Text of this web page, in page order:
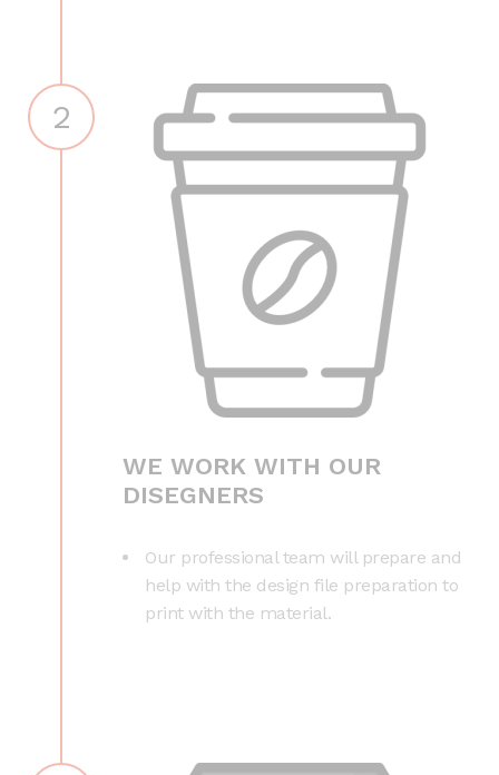
2
WE WORK WITH OUR
DISEGNERS
Our professional team will prepare and
help with the design file preparation to
print with the material.